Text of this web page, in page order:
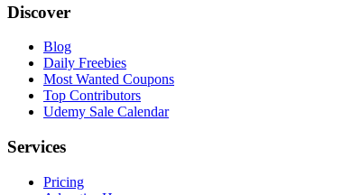
Discover
Blog
Daily Freebies
Most Wanted Coupons
Top Contributors
Udemy Sale Calendar
Services
Pricing